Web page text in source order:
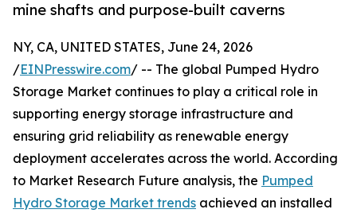
mine shafts and purpose-built caverns
NY, CA, UNITED STATES, June 24, 2026
/EINPresswire.com/ -- The global Pumped Hydro
Storage Market continues to play a critical role in
supporting energy storage infrastructure and
ensuring grid reliability as renewable energy
deployment accelerates across the world. According
to Market Research Future analysis, the Pumped
Hydro Storage Market trends achieved an installed